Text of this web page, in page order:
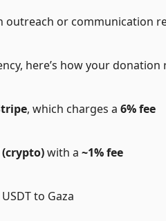
or communication
here’s how your donation
, which charges a 6% fee
(crypto)with a ~1% fee
to Gaza